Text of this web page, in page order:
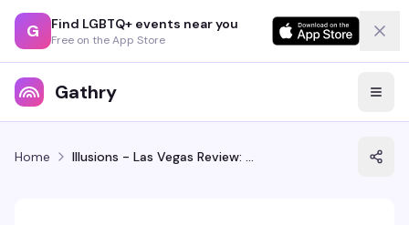
G Find LGBTQ+ events near you
Free on the App Store
Gathry
Home Illusions - Las Vegas Review: Two Queens One Stage